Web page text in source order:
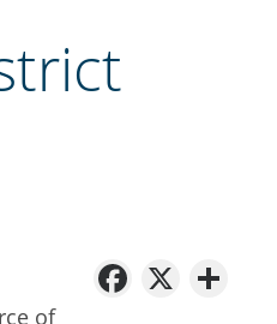
X
of